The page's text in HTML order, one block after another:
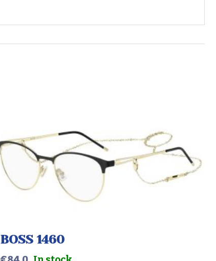
BOSS 1460